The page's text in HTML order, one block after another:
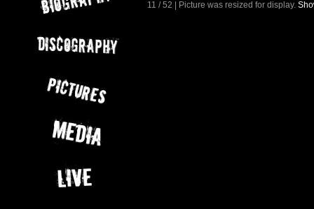
11 / 52 | Picture was resized for display.